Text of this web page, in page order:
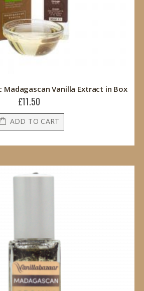
Madagascan Vanilla Extract in Box
£11.50
ADD TO CART